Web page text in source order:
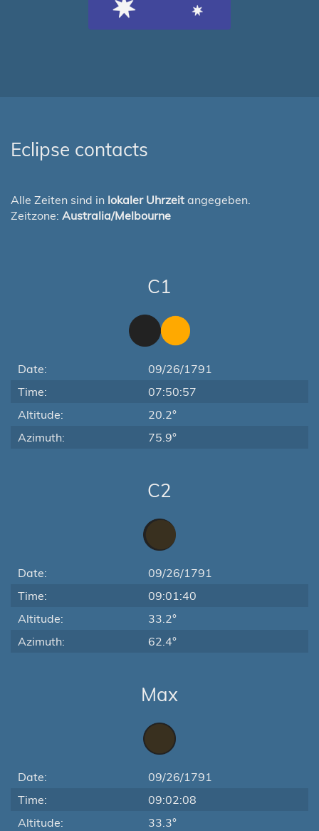
Eclipse contacts
Alle Zeiten sind in lokaler Uhrzeit angegeben.
Zeitzone: Australia/Melbourne
C1
Date:
09/26/1791
Time:
07:50:57
Altitude:
20.2°
Azimuth:
75.9°
C2
Date:
09/26/1791
Time:
09:01:40
Altitude:
33.2°
Azimuth:
62.4°
Max
Date:
09/26/1791
Time:
09:02:08
Altitude:
33.3°